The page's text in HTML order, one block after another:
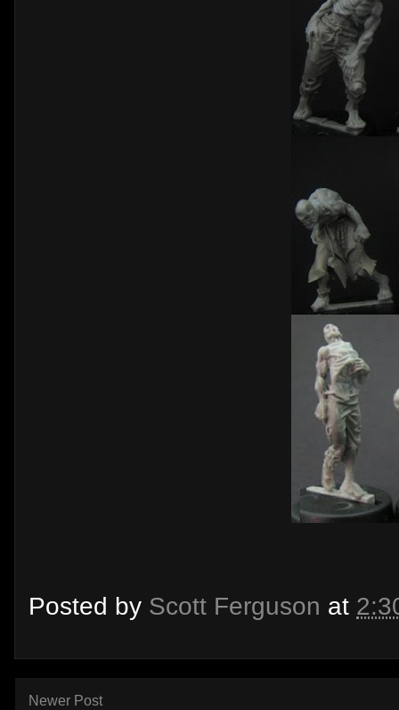
Posted by Scott Ferguson at
Newer Post